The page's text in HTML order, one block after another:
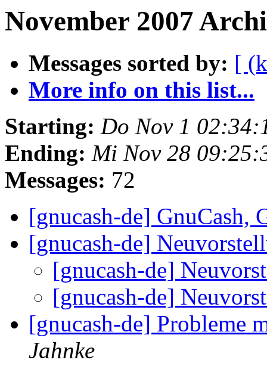
November 2007
Messages sorted by: [
More info on this list...
Starting: Do Nov 1
Ending: Mi Nov 28
Messages: 72
[gnucash-de] GnuCash,
[gnucash-de]
[gnucash-de]
[gnucash-de]
[gnucash-de] Probleme
Jahnke